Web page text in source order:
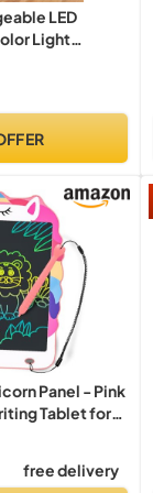
LED
Light
Light Up
Built-in Stand,
Panel - Pink
Tablet for
free delivery